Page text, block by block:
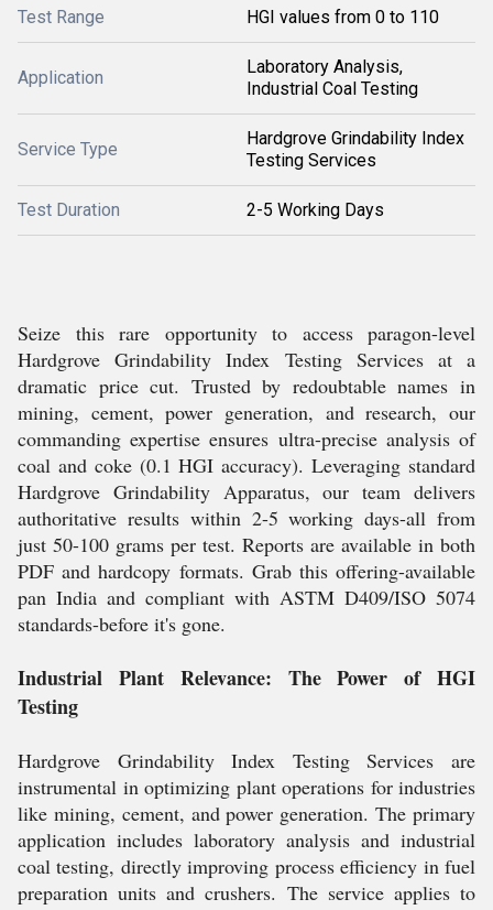
Test Range HGI values from 0 to 110
Application
Laboratory Analysis,
Industrial Coal Testing
Service Type
Hardgrove Grindability Index
Testing Services
Test Duration 2-5 Working Days
Seize this rare opportunity to access paragon-level
Hardgrove Grindability Index Testing Services at a
dramatic price cut. Trusted by redoubtable names in
mining, cement, power generation, and research, our
commanding expertise ensures ultra-precise analysis of
coal and coke (0.1 HGI accuracy). Leveraging standard
Hardgrove Grindability Apparatus, our team delivers
authoritative results within 2-5 working days-all from
just 50-100 grams per test. Reports are available in both
PDF and hardcopy formats. Grab this offering-available
pan India and compliant with ASTM D409/ISO 5074
standards-before it's gone.
Industrial Plant Relevance: The Power of HGI
Testing
Hardgrove Grindability Index Testing Services are
instrumental in optimizing plant operations for industries
like mining, cement, and power generation. The primary
application includes laboratory analysis and industrial
coal testing, directly improving process efficiency in fuel
preparation units and crushers. The service applies to